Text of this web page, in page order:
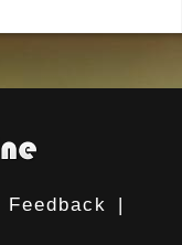
Feedback
|